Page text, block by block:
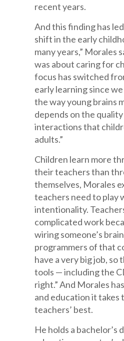
recent years.
And this finding has
shift in the early
many years,” Morales
was about caring for
focus has switched
early learning since
the way young brains
depends on the
interactions that
adults.”
Children learn more
their teachers than
themselves, Morales
teachers need to play
intentionality.
complicated work
wiring someone’s
programmers of that
have a very big job, so
tools — including the
right.” And Morales
and education it takes
teachers’ best.
He holds a bachelor’s